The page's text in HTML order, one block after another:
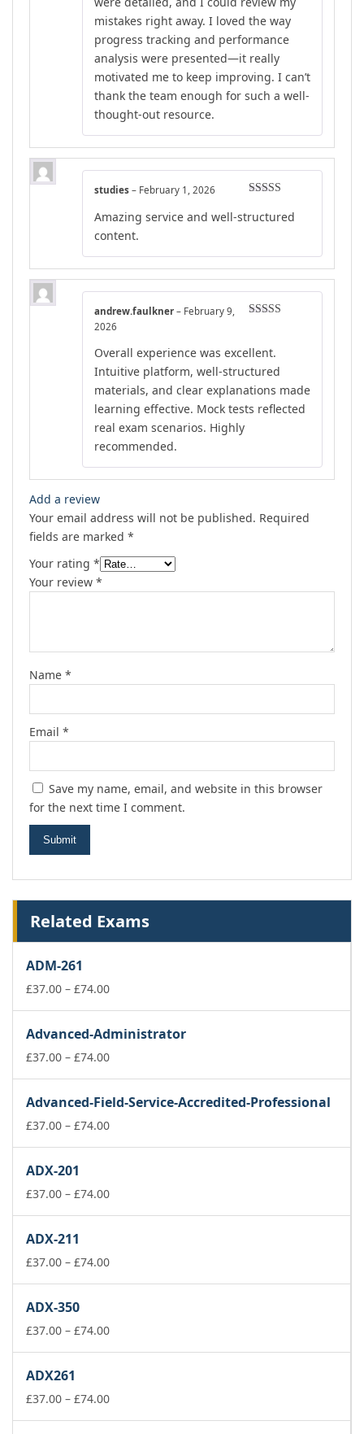
mistakes right away. I loved the way
progress tracking and performance
analysis were presented—it really
motivated me to keep improving. I can’t
thank the team enough for such a well-
thought-out resource.
of 5
studies – February 1, 2026
Amazing service and well-structured
content.
andrew.faulkner – February 9,
2026
Overall experience was excellent.
Intuitive platform, well-structured
materials, and clear explanations made
learning effective. Mock tests reflected
real exam scenarios. Highly
recommended.
Add a review
Your email address will not be published. Required
fields are marked *
Your rating *
Your review *
Name *
Email *
Save my name, email, and website in this browser
for the next time I comment.
Related Exams
ADM-261
£37.00 – £74.00Price
through
£74.00
Advanced-Administrator
£37.00 – £74.00Price
through
£74.00
Advanced-Field-Service-Accredited-Professional
£37.00 – £74.00Price
£74.00
ADX-201
£37.00 – £74.00Price
£74.00
ADX-211
£37.00 – £74.00Price
£74.00
ADX-350
£37.00 – £74.00Price
£74.00
ADX261
£37.00 – £74.00Price